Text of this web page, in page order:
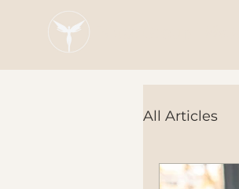
All Articles
Tech Tools